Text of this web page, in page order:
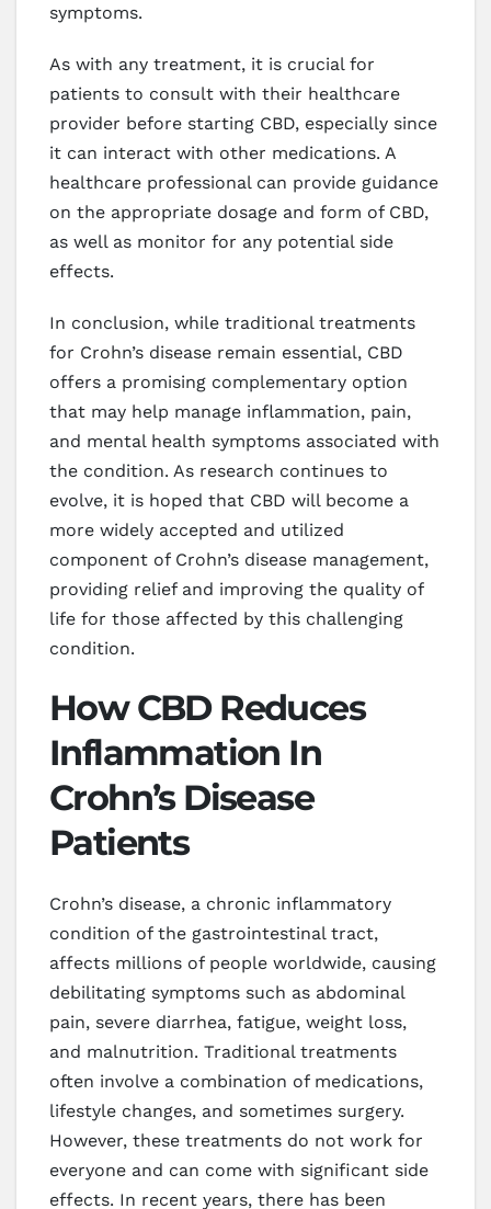
symptoms.
As with any treatment, it is crucial for
patients to consult with their healthcare
provider before starting CBD, especially since
it can interact with other medications. A
healthcare professional can provide guidance
on the appropriate dosage and form of CBD,
as well as monitor for any potential side
effects.
In conclusion, while traditional treatments
for Crohn’s disease remain essential, CBD
offers a promising complementary option
that may help manage inflammation, pain,
and mental health symptoms associated with
the condition. As research continues to
evolve, it is hoped that CBD will become a
more widely accepted and utilized
component of Crohn’s disease management,
providing relief and improving the quality of
life for those affected by this challenging
condition.
How CBD Reduces
Inflammation In
Crohn’s Disease
Patients
Crohn’s disease, a chronic inflammatory
condition of the gastrointestinal tract,
affects millions of people worldwide, causing
debilitating symptoms such as abdominal
pain, severe diarrhea, fatigue, weight loss,
and malnutrition. Traditional treatments
often involve a combination of medications,
lifestyle changes, and sometimes surgery.
However, these treatments do not work for
everyone and can come with significant side
effects. In recent years, there has been